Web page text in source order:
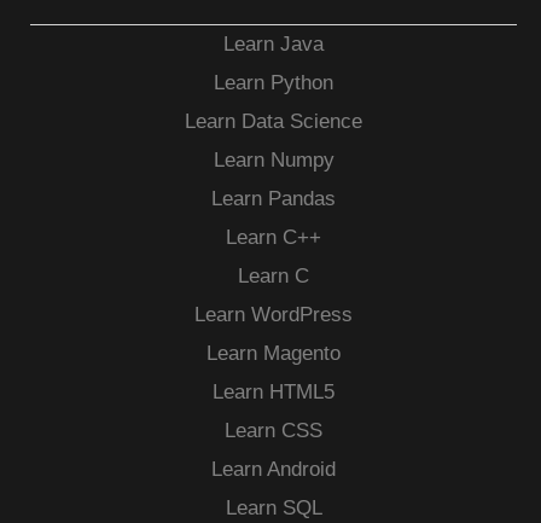
Learn Java
Learn Python
Learn Data Science
Learn Numpy
Learn Pandas
Learn C++
Learn C
Learn WordPress
Learn Magento
Learn HTML5
Learn CSS
Learn Android
Learn SQL